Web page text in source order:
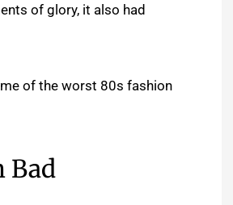
of glory, it also had
of the worst 80s fashion